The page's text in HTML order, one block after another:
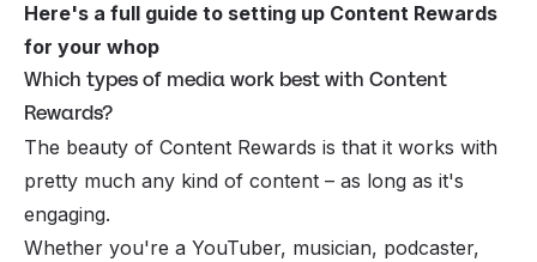
Here's a full guide to setting up Content Rewards
for your whop
Which types of media work best with Content
Rewards?
The beauty of Content Rewards is that it works with
pretty much any kind of content – as long as it's
engaging.
Whether you're a YouTuber, musician, podcaster,